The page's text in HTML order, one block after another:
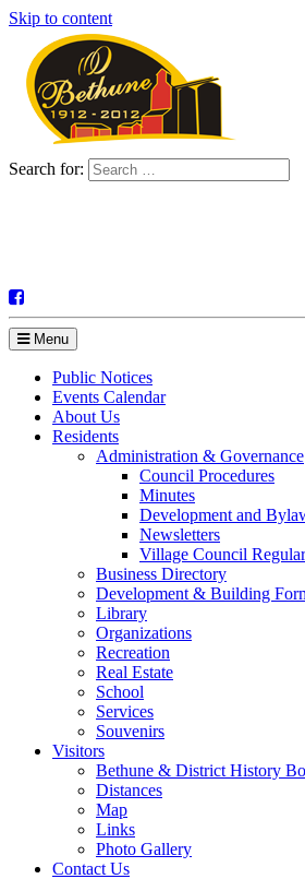
Skip to content
Search for:
Menu
Public Notices
Events Calendar
About Us
Residents
Administration & Governance
Council Procedures
Minutes
Development and
Newsletters
Village Council
Business Directory
Development & Building
Library
Organizations
Recreation
Real Estate
School
Services
Souvenirs
Visitors
Bethune & District History
Distances
Map
Links
Photo Gallery
Contact Us